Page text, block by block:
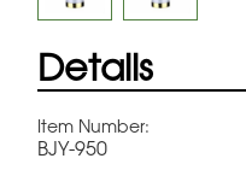
Details
Item Number:
BJY-950